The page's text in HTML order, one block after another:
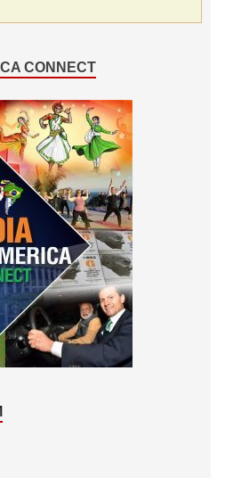
CONNECT